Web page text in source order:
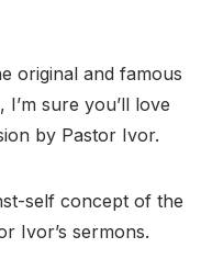
original and famous
sure you’ll love
by Pastor Ivor.
self concept of the
Ivor’s sermons.